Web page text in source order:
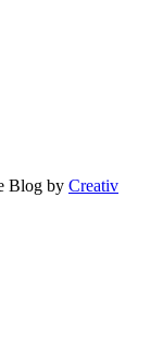
Blog by Creativ